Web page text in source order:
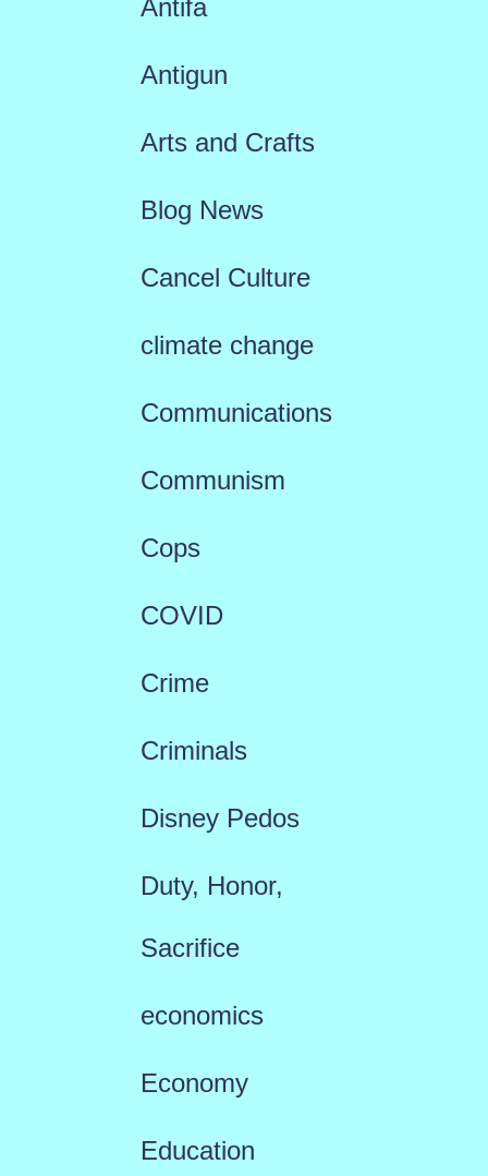
Antifa
Antigun
Arts and Crafts
Blog News
Cancel Culture
climate change
Communications
Communism
Cops
COVID
Crime
Criminals
Disney Pedos
Duty, Honor,
Sacrifice
economics
Economy
Education